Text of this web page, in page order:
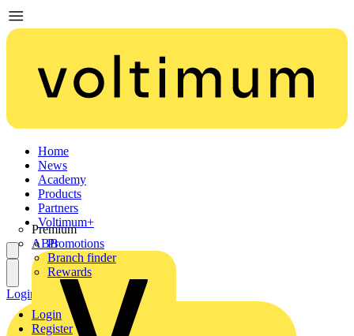
Home
News
Academy
Products
Partners
Premium
ABB
Voltimum+
Promotions
Branch finder
Rewards
Login
Register
Login Register